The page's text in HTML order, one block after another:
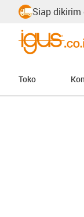
Siap
Toko